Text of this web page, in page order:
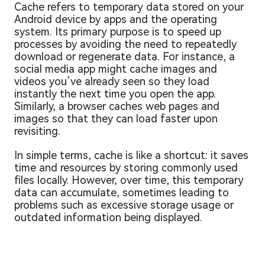
Cache refers to temporary data stored on your
Android device by apps and the operating
system. Its primary purpose is to speed up
processes by avoiding the need to repeatedly
download or regenerate data. For instance, a
social media app might cache images and
videos you’ve already seen so they load
instantly the next time you open the app.
Similarly, a browser caches web pages and
images so that they can load faster upon
revisiting.
In simple terms, cache is like a shortcut: it saves
time and resources by storing commonly used
files locally. However, over time, this temporary
data can accumulate, sometimes leading to
problems such as excessive storage usage or
outdated information being displayed.